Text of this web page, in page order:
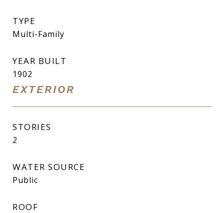
TYPE
Multi-Family
YEAR BUILT
1902
EXTERIOR
STORIES
2
WATER SOURCE
Public
ROOF